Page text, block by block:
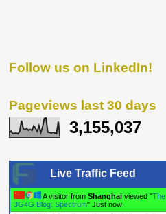
Follow us on LinkedIn!
Pageviews last 30 days
3,155,037
Live Traffic Feed
A visitor from Shanghai viewed "The
3G4G Blog: LTE"7 secs ago